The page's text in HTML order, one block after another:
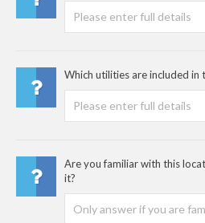
Which utilities are included in
Are you familiar with this
it?